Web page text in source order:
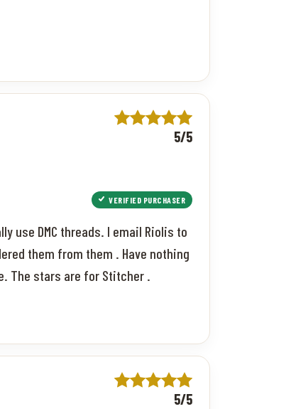
5/5
VERIFIED PURCHASER
use DMC threads. I email Riolis to
them from them . Have nothing
The stars are for Stitcher .
5/5